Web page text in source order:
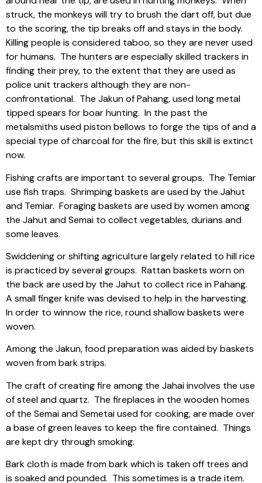
struck, the monkeys will try to brush the dart off, but due
to the scoring, the tip breaks off and stays in the body.
Killing people is considered taboo, so they are never used
for humans. The hunters are especially skilled trackers in
finding their prey, to the extent that they are used as
police unit trackers although they are non-
confrontational. The Jakun of Pahang, used long metal
tipped spears for boar hunting. In the past the
metalsmiths used piston bellows to forge the tips of and a
special type of charcoal for the fire, but this skill is extinct
now.
Fishing crafts are important to several groups. The Temiar
use fish traps. Shrimping baskets are used by the Jahut
and Temiar. Foraging baskets are used by women among
the Jahut and Semai to collect vegetables, durians and
some leaves.
Swiddening or shifting agriculture largely related to hill rice
is practiced by several groups. Rattan baskets worn on
the back are used by the Jahut to collect rice in Pahang.
A small finger knife was devised to help in the harvesting.
In order to winnow the rice, round shallow baskets were
woven.
Among the Jakun, food preparation was aided by baskets
woven from bark strips.
The craft of creating fire among the Jahai involves the use
of steel and quartz. The fireplaces in the wooden homes
of the Semai and Semetai used for cooking, are made over
a base of green leaves to keep the fire contained. Things
are kept dry through smoking.
Bark cloth is made from bark which is taken off trees and
is soaked and pounded. This sometimes is a trade item.